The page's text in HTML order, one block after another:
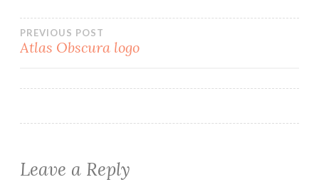
Post
PREVIOUS POST
Atlas Obscura logo
Leave a Reply